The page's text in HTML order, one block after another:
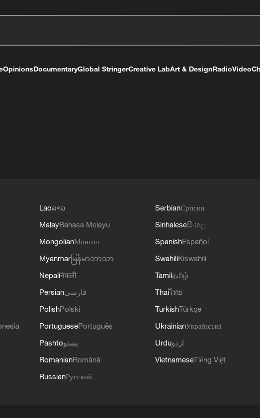
OpinionsDocumentaryGlobal StringerCreative LabArt & DesignRadioVideo
Laoລາວ
MalayBahasa Melayu
MongolianМонгол
Myanmar မြန်မာဘာသာ
Nepaliनेपाली
Persianفارسی
PolishPolski
PortuguesePortuguês
Pashtoپښتو
RomanianRomână
RussianРусский
SerbianСрпски
Sinhaleseසිංහල
SpanishEspañol
SwahiliKiswahili
Tamilதமிழ்
Thaiไทย
TurkishTürkçe
UkrainianУкраїнська
Urduاردو
VietnameseTiếng Việt